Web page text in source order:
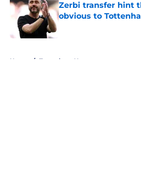
Zerbi transfer hint
obvious to
Home / Tottenham News